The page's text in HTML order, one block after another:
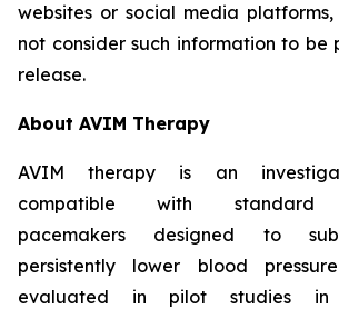
websites or social media
not consider such information to be
release.
About AVIM Therapy
AVIM therapy is an
compatible with standard
pacemakers designed to
persistently lower blood
evaluated in pilot studies in